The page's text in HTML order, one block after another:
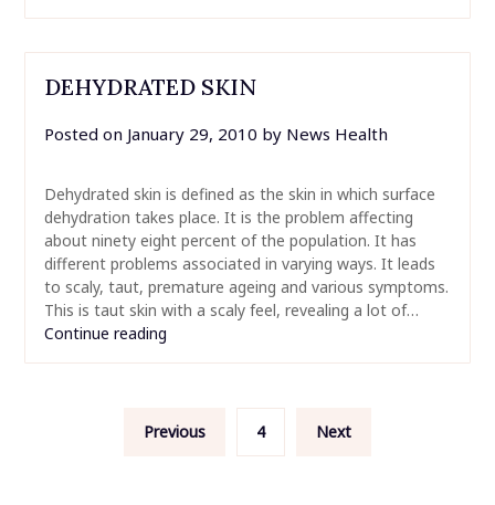
DEHYDRATED SKIN
Posted on January 29, 2010 by News Health
Dehydrated skin is defined as the skin in which surface
dehydration takes place. It is the problem affecting
about ninety eight percent of the population. It has
different problems associated in varying ways. It leads
to scaly, taut, premature ageing and various symptoms.
This is taut skin with a scaly feel, revealing a lot of…
Continue reading
Previous 4 Next